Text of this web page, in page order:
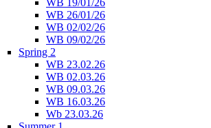
WB 26/01/26
WB 02/02/26
WB 09/02/26
Spring 2
WB 23.02.26
WB 02.03.26
WB 09.03.26
WB 16.03.26
Wb 23.03.26